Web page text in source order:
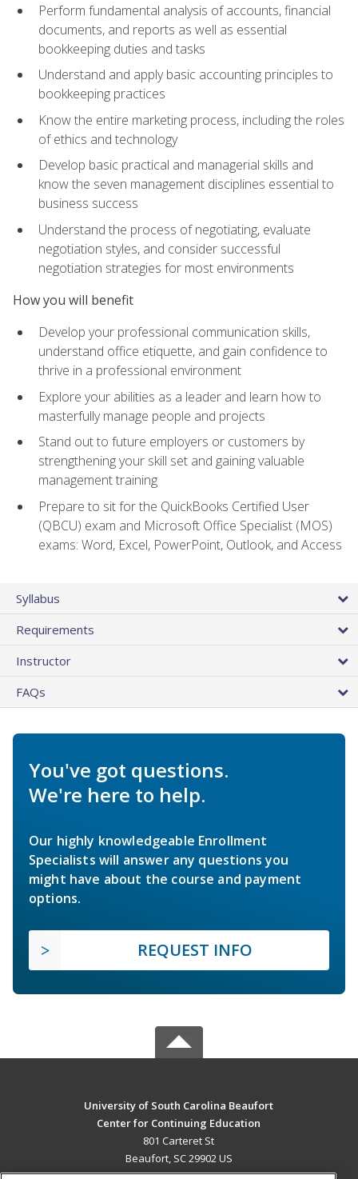
Perform fundamental analysis of accounts, financial
documents, and reports as well as essential
bookkeeping duties and tasks
Understand and apply basic accounting principles to
bookkeeping practices
Know the entire marketing process, including the roles
of ethics and technology
Develop basic practical and managerial skills and
know the seven management disciplines essential to
business success
Understand the process of negotiating, evaluate
negotiation styles, and consider successful
negotiation strategies for most environments
How you will benefit
Develop your professional communication skills,
understand office etiquette, and gain confidence to
thrive in a professional environment
Explore your abilities as a leader and learn how to
masterfully manage people and projects
Stand out to future employers or customers by
strengthening your skill set and gaining valuable
management training
Prepare to sit for the QuickBooks Certified User
(QBCU) exam and Microsoft Office Specialist (MOS)
exams: Word, Excel, PowerPoint, Outlook, and Access
Syllabus
Requirements
Instructor
FAQs
You've got questions.
We're here to help.
Our highly knowledgeable Enrollment
Specialists will answer any questions you
might have about the course and payment
options.
REQUEST INFO
University of South Carolina Beaufort
Center for Continuing Education
801 Carteret St
Beaufort, SC 29902 US